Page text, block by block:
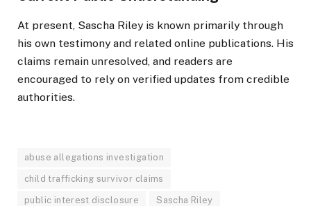
At present, Sascha Riley is known primarily through
his own testimony and related online publications. His
claims remain unresolved, and readers are
encouraged to rely on verified updates from credible
authorities.
abuse allegations investigation
child trafficking survivor claims
public interest disclosure Sascha Riley